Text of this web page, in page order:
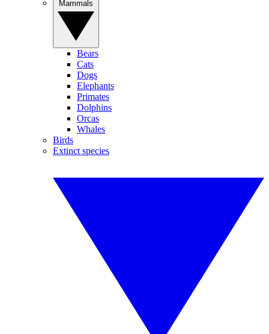
Bears
Cats
Dogs
Elephants
Primates
Dolphins
Orcas
Whales
Birds
Extinct species